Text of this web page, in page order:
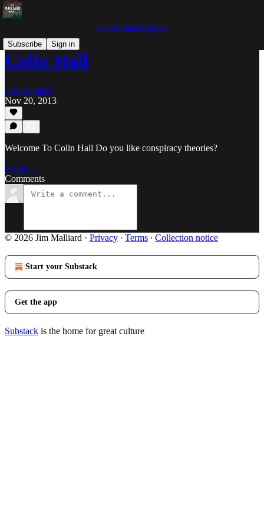
The Malliard Report
Subscribe
Sign in
Colin Hall
Jim Malliard
Nov 20, 2013
Welcome To Colin Hall Do you like conspiracy theories?
Listen →
Comments
© 2026 Jim Malliard · Privacy ∙ Terms ∙ Collection notice
Start your Substack
Get the app
Substack is the home for great culture